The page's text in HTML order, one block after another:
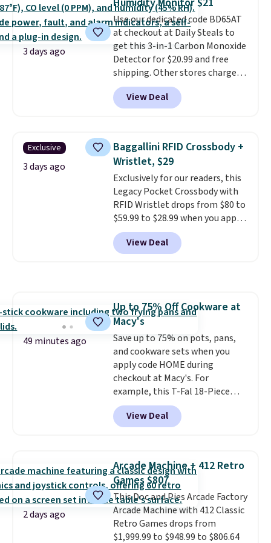
or Glow Blue, drops from $60 to
$36. Spend $50 to get free
shipping, or it adds $8.95
otherwise. Select items can be
ordered online and picked up for
free in store.
3 days ago
Use our dedicated code BD65AT
at checkout at Daily Steals to
get this 3-in-1 Carbon Monoxide
Detector for $20.99 and free
shipping. Other stores charge
anywhere from $24.99 to $74.99
for similar detectors. Beyond
carbon monoxide detection, it
humidity so you have a full
picture of your indoor air quality
at a glance.Simply plug it in; no
installation required.The
electrochemical sensor is highly
responsive and triggers an alert
when CO levels reach a
dangerous concentration. A
practical safety essential for
View Deal
Exclusive
3 days ago
Baggallini RFID Crossbody +
Wristlet, $29
Exclusively for our readers, this
Legacy Pocket Crossbody with
RFID Wristlet drops from $80 to
$59.99 to $28.99 when you apply
our code BPOCKET at
Baggallini. This bag set is
available in several colors at
covers a full day out and a
quick errand in the same
purchase. Baggallini builds the
security details in so you don't
have to think about them, and
under $29 with free shipping
makes this one of the better
finds we've posted from the
brand.Plus, shipping is free
with our code.
View Deal
49 minutes ago
Up to 75% Off Cookware at
Macy's
Save up to 75% on pots, pans,
and cookware sets when you
apply code HOME during
checkout at Macy's. For
example, this T-Fal 18-Piece
Initiatives Aluminum Nonstick
Cookware Set falls from $459.99
to $67.99 with the code. That's
date. Other stores are charging
at least $100 for the same set.
The sale includes top brands
like KitchenAid, Circulon,
Lodge, Viking, and Zwilling.
Prices start at $10. Log into your
free Macy's Rewards account to
View Deal
2 days ago
Arcade Machine + 412 Retro
Games $807
This Doc and Pies Arcade Factory
Arcade Machine with 412 Classic
Retro Games drops from
$1,999.99 to $948.99 to $806.64